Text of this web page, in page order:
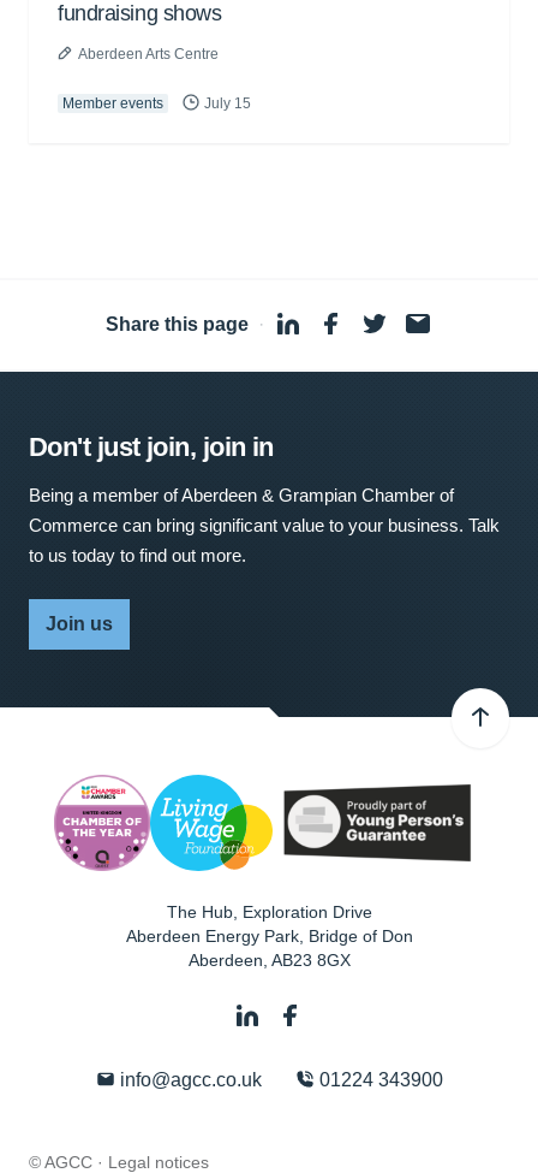
fundraising shows
Aberdeen Arts Centre
Member events July 15
Share this page ·
Don't just join, join in
Being a member of Aberdeen & Grampian Chamber of
Commerce can bring significant value to your business. Talk
to us today to find out more.
Join us
The Hub, Exploration Drive
Aberdeen Energy Park, Bridge of Don
Aberdeen AB23 8GX
info@agcc.co.uk 01224 343900
© AGCC · Legal notices